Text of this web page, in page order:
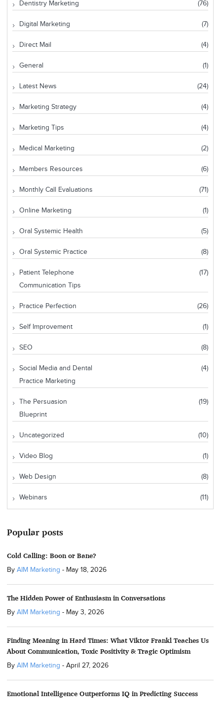
Dentistry Marketing (76)
Digital Marketing (7)
Direct Mail (4)
General (1)
Latest News (24)
Marketing Strategy (4)
Marketing Tips (4)
Medical Marketing (2)
Members Resources (6)
Monthly Call Evaluations (71)
Online Marketing (1)
Oral Systemic Health (5)
Oral Systemic Practice (8)
Patient Telephone
Communication Tips
(17)
Practice Perfection (26)
Self Improvement (1)
SEO (8)
Social Media and Dental
Practice Marketing
(4)
The Persuasion
Blueprint
(19)
Uncategorized (10)
Video Blog (1)
Web Design (8)
Webinars (11)
Popular posts
Cold Calling: Boon or Bane?
By AIM Marketing - May 18, 2026
The Hidden Power of Enthusiasm in Conversations
By AIM Marketing - May 3, 2026
Finding Meaning in Hard Times: What Viktor Frankl Teaches Us
About Communication, Toxic Positivity & Tragic Optimism
By AIM Marketing - April 27, 2026
Emotional Intelligence Outperforms IQ in Predicting Success